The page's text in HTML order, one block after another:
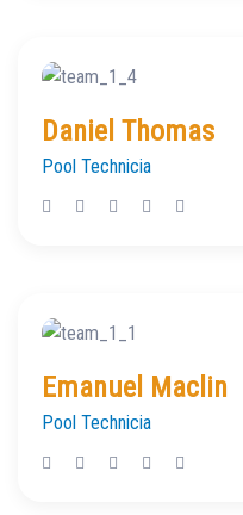
Daniel Thomas
Pool Technicia
Emanuel Maclin
Pool Technicia